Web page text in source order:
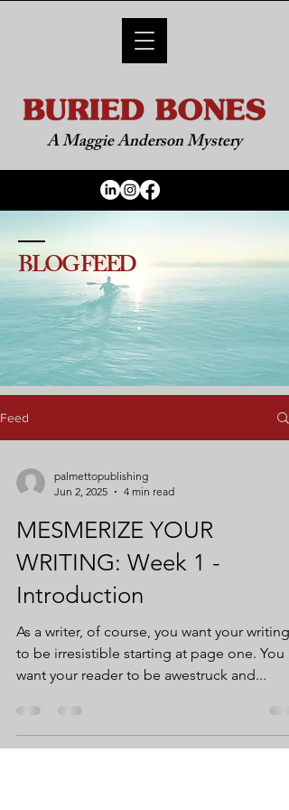
A Maggie Anderson Mystery
BLOG FEED
Feed
palmettopublishing
Jun 2, 2025
4 min read
MESMERIZE YOUR
WRITING: Week 1 -
Introduction
As a writer, of course, you want your writing
to be irresistible starting at page one. You
want your reader to be awestruck and...